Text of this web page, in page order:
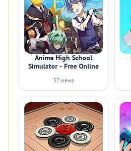
Anime High School
Simulator - Free Online
57 views